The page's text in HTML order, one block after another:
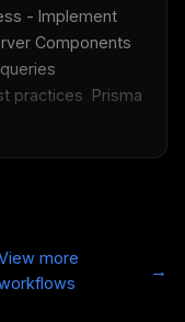
- Implement
Components
practices  Prisma
more
→
click.